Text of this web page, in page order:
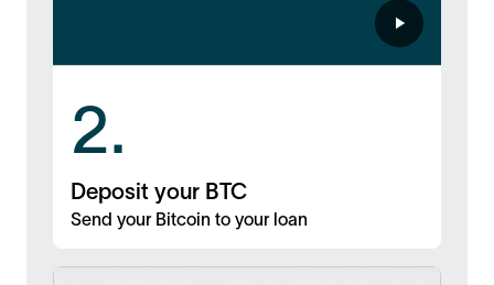
2.
Deposit your BTC
Send your Bitcoin to your loan